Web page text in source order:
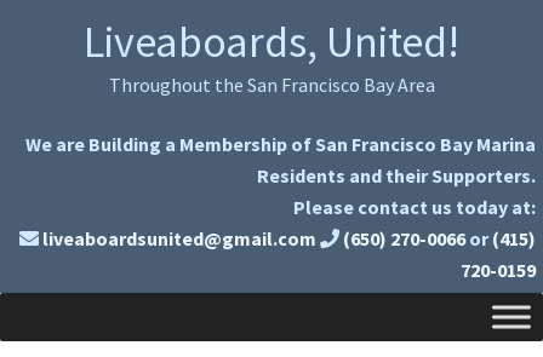
Liveaboards, United!
Throughout the San Francisco Bay Area
We are Building a Membership of San Francisco Bay Marina
Residents and their Supporters.
Please contact us today at:
liveaboardsunited@gmail.com
(650) 270-0066 or (415)
720-0159